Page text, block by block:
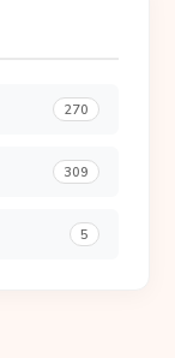
270
309
5